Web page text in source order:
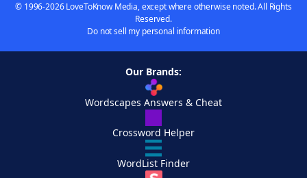
© 1996-2026 LoveToKnow Media, except where otherwise noted. All Rights
Reserved.
Do not sell my personal information
Our Brands:
Wordscapes Answers & Cheat
Crossword Helper
WordList Finder